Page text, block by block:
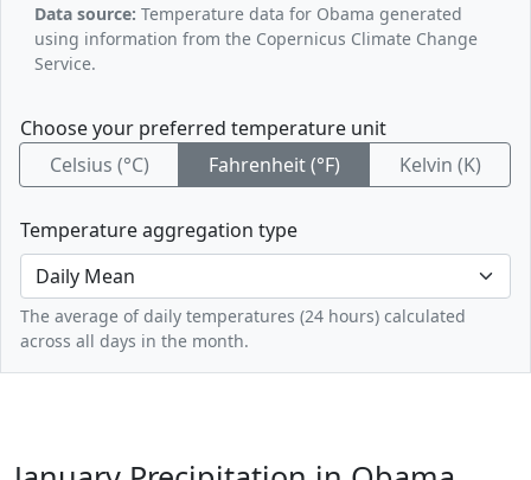
Data source: Temperature data for Obama generated
using information from the Copernicus Climate Change
Service.
Choose your preferred temperature unit
Celsius (°C)
Fahrenheit (°F) Kelvin (K)
Temperature aggregation type
The average of daily temperatures (24 hours) calculated
across all days in the month.